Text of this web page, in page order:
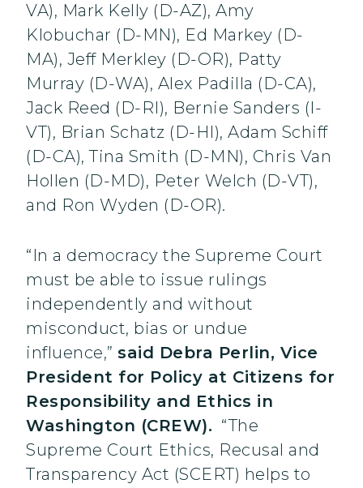
VA), Mark Kelly (D-AZ), Amy
Klobuchar (D-MN), Ed Markey (D-
MA), Jeff Merkley (D-OR), Patty
Murray (D-WA), Alex Padilla (D-CA),
Jack Reed (D-RI), Bernie Sanders (I-
VT), Brian Schatz (D-HI), Adam Schiff
(D-CA), Tina Smith (D-MN), Chris Van
Hollen (D-MD), Peter Welch (D-VT),
and Ron Wyden (D-OR).
“In a democracy the Supreme Court
must be able to issue rulings
independently and without
misconduct, bias or undue
influence,” said Debra Perlin, Vice
President for Policy at Citizens for
Responsibility and Ethics in
Washington (CREW). “The
Supreme Court Ethics, Recusal and
Transparency Act (SCERT) helps to